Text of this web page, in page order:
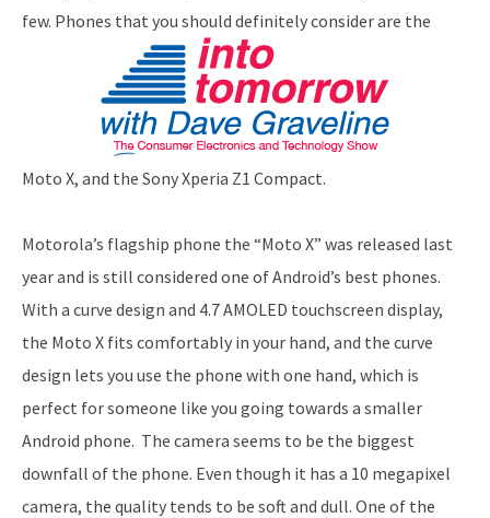
few. Phones that you should definitely consider are the
Moto X, and the Sony Xperia Z1 Compact.
Motorola’s flagship phone the “Moto X” was released last
year and is still considered one of Android’s best phones.
With a curve design and 4.7 AMOLED touchscreen display,
the Moto X fits comfortably in your hand, and the curve
design lets you use the phone with one hand, which is
perfect for someone like you going towards a smaller
Android phone. The camera seems to be the biggest
downfall of the phone. Even though it has a 10 megapixel
camera, the quality tends to be soft and dull. One of the